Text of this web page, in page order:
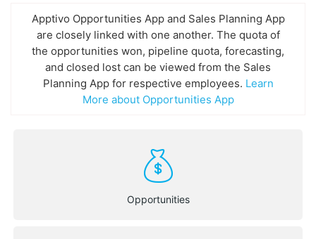
Apptivo Opportunities App and Sales Planning App
are closely linked with one another. The quota of
the opportunities won, pipeline quota, forecasting,
and closed lost can be viewed from the Sales
Planning App for respective employees. Learn
More about Opportunities App
Opportunities